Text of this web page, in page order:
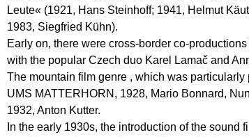
Leute« (1921, Hans Steinhoff; 1941, Helmut
1983, Siegfried Kühn).
Early on, there were cross-border co-
with the popular Czech duo Karel Lamač and
The mountain film genre , which was
UMS MATTERHORN, 1928, Mario Bonnard,
1932, Anton Kutter.
In the early 1930s, the introduction of the